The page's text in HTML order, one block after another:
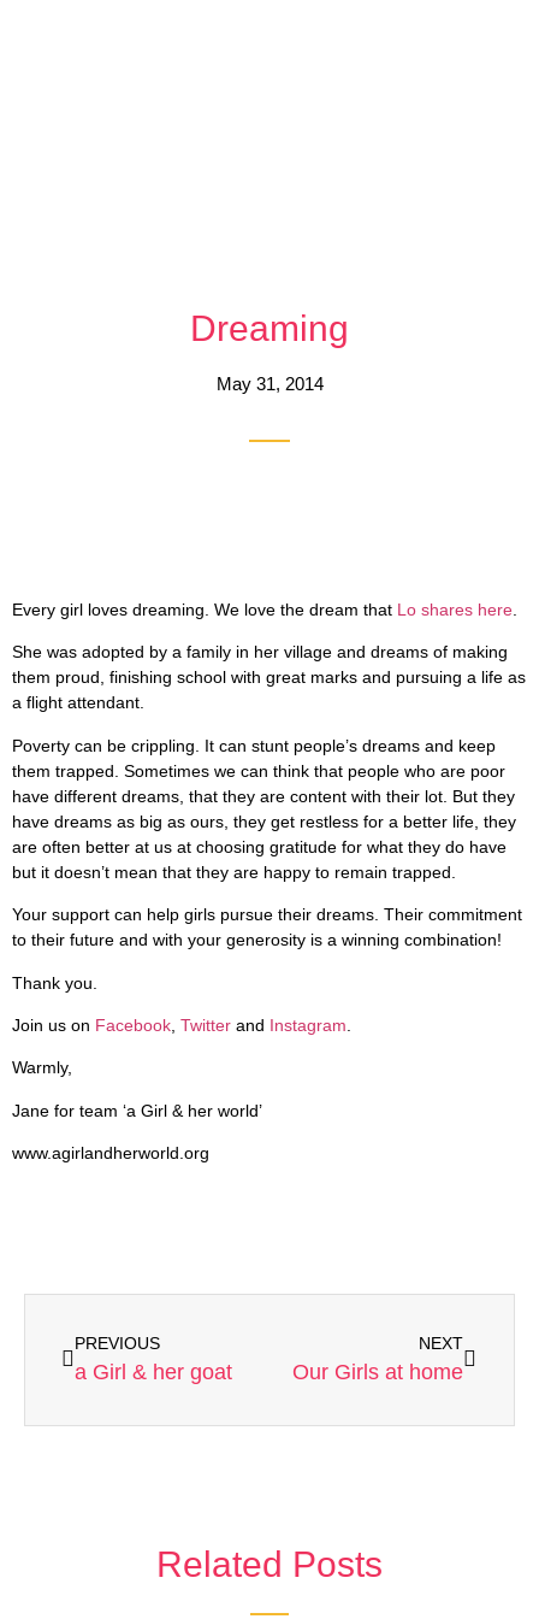
Dreaming
May 31, 2014
Every girl loves dreaming. We love the dream that Lo shares here
She was adopted by a family in her village and dreams of making
them proud, finishing school with great marks and pursuing a life as
a flight attendant.
Poverty can be crippling. It can stunt people’s dreams and keep
them trapped. Sometimes we can think that people who are poor
have different dreams, that they are content with their lot. But they
have dreams as big as ours, they get restless for a better life, they
are often better at us at choosing gratitude for what they do have
but it doesn’t mean that they are happy to remain trapped.
Your support can help girls pursue their dreams. Their commitment
to their future and with your generosity is a winning combination!
Thank you.
Join us on Facebook Twitter and Instagram
Warmly,
Jane for team ‘a Girl & her world’
www.agirlandherworld.org
PREVIOUS
a Girl & her goat
NEXT
Our Girls at home
Related Posts